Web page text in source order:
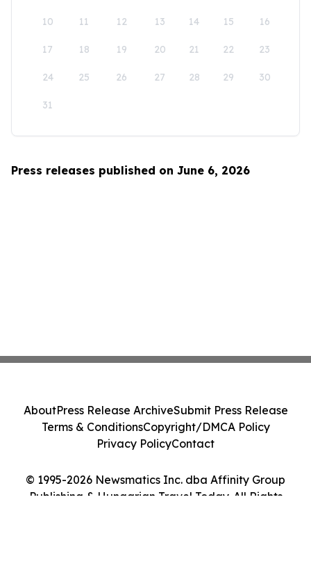
10 11 12 13 14 15 16
17 18 19 20 21 22 23
24 25 26 27 28 29 30
31
Press releases published on June 6, 2026
© 1995-2026 Newsmatics Inc. dba Affinity Group
Publishing & Hungarian Travel Today. All Rights
AboutPress Release ArchiveSubmit Press Release
Terms & ConditionsCopyright/DMCA Policy
Privacy PolicyContact